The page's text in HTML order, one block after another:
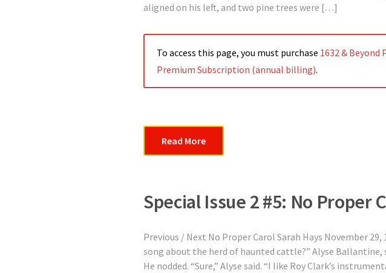
aligned on his left, and two pine trees were […]
To access this page, you must purchase 1632 &
Premium Subscription (annual billing).
Read More
Special Issue 2 #5: No Proper
Previous / Next No Proper Carol Sarah Hays November
song about the herd of haunted cattle?” Alyse Ballantine,
He nodded. “Sure,” Alyse said. “I like Roy Clark’s